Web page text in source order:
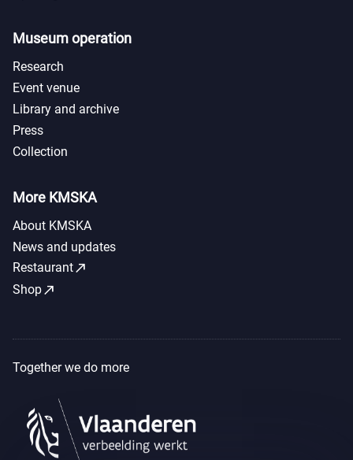
Museum operation
Research
Event venue
Library and archive
Press
Collection
More KMSKA
About KMSKA
News and updates
Restaurantcall_made
Shopcall_made
Together we do more